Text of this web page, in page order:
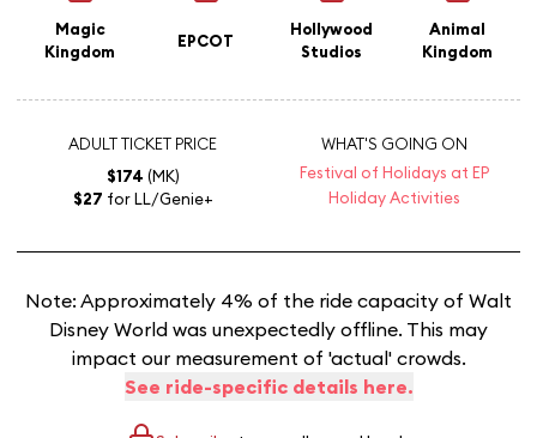
Magic
Kingdom
EPCOT
Hollywood
Studios
Animal
Kingdom
ADULT TICKET PRICE
$174 (MK)
$27 for LL/Genie+
WHAT'S GOING ON
Festival of Holidays at EP
Holiday Activities
Note: Approximately 4% of the ride capacity of Walt
Disney World was unexpectedly offline. This may
impact our measurement of 'actual' crowds.
See ride-specific details here.